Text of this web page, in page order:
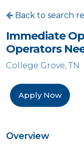
Back to search
Immediate
Operators
College Grove, TN
Apply Now
Overview